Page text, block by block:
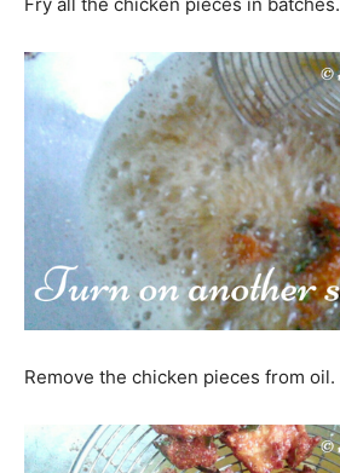
Remove the chicken pieces from oil.